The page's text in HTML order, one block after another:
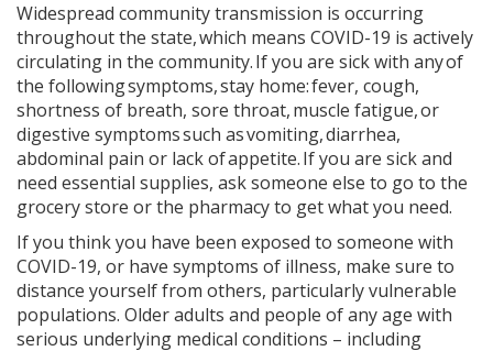
Widespread community transmission is occurring
throughout the state, which means COVID-19 is actively
circulating in the community. If you are sick with any of
the following symptoms, stay home: fever, cough,
shortness of breath, sore throat, muscle fatigue, or
digestive symptoms such as vomiting, diarrhea,
abdominal pain or lack of appetite. If you are sick and
need essential supplies, ask someone else to go to the
grocery store or the pharmacy to get what you need.
If you think you have been exposed to someone with
COVID-19, or have symptoms of illness, make sure to
distance yourself from others, particularly vulnerable
populations. Older adults and people of any age with
serious underlying medical conditions – including